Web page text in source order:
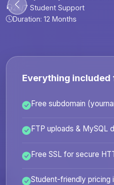
30-Day Money-Back Guarantee
24/7 Student Support
24/7 Student Support
Duration: 12 Months
30-Day Money-Back Guarantee
24/7 Student Support
30-Day Money-Back Guarantee
24/7 Student Support
Everything included
Free subdomain
FTP uploads & MySQL
Free SSL for secure
Student-friendly pricing